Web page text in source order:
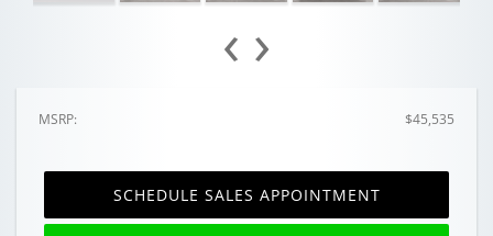
‹ ›
MSRP: $45,535
SCHEDULE SALES APPOINTMENT